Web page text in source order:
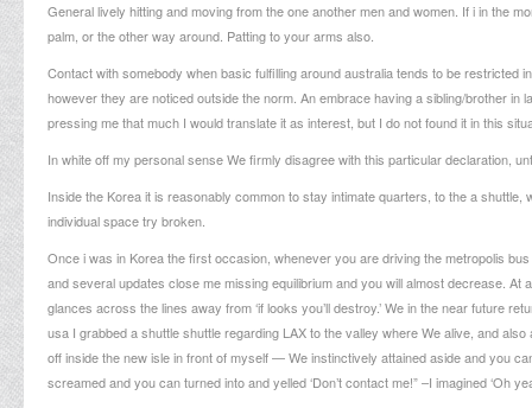
General lively hitting and moving from the one another men and women. If i in the
palm, or the other way around. Patting to your arms also.
Contact with somebody when basic fulfilling around australia tends to be
however they are noticed outside the norm. An embrace having a sibling/brother
pressing me that much I would translate it as interest, but I do not found it in this
In white off my personal sense We firmly disagree with this particular declaration,
Inside the Korea it is reasonably common to stay intimate quarters, to the a
individual space try broken.
Once i was in Korea the first occasion, whenever you are driving the metropolis
and several updates close me missing equilibrium and you will almost decrease.
glances across the lines away from ‘if looks you’ll destroy.’ We in the near future
usa I grabbed a shuttle shuttle regarding LAX to the valley where We alive, and
off inside the new isle in front of myself — We instinctively attained aside and you
screamed and you can turned into and yelled ‘Don’t contact me!” –I imagined ‘Oh